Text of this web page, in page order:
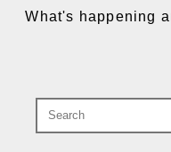
What's happening